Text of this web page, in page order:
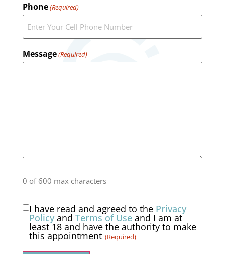
Phone(Required)
Message(Required)
0 of 600 max characters
Consent
(Required)
I have read and agreed to the Privacy
Policy and Terms of Useand I am at
least 18 and have the authority to make
this appointment (Required)